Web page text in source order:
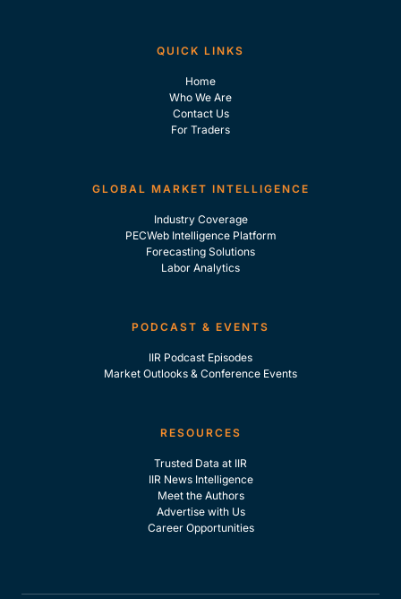
QUICK LINKS
Home
Who We Are
Contact Us
For Traders
GLOBAL MARKET INTELLIGENCE
Industry Coverage
PECWeb Intelligence Platform
Forecasting Solutions
Labor Analytics
PODCAST & EVENTS
IIR Podcast Episodes
Market Outlooks & Conference Events
RESOURCES
Trusted Data at IIR
IIR News Intelligence
Meet the Authors
Advertise with Us
Career Opportunities